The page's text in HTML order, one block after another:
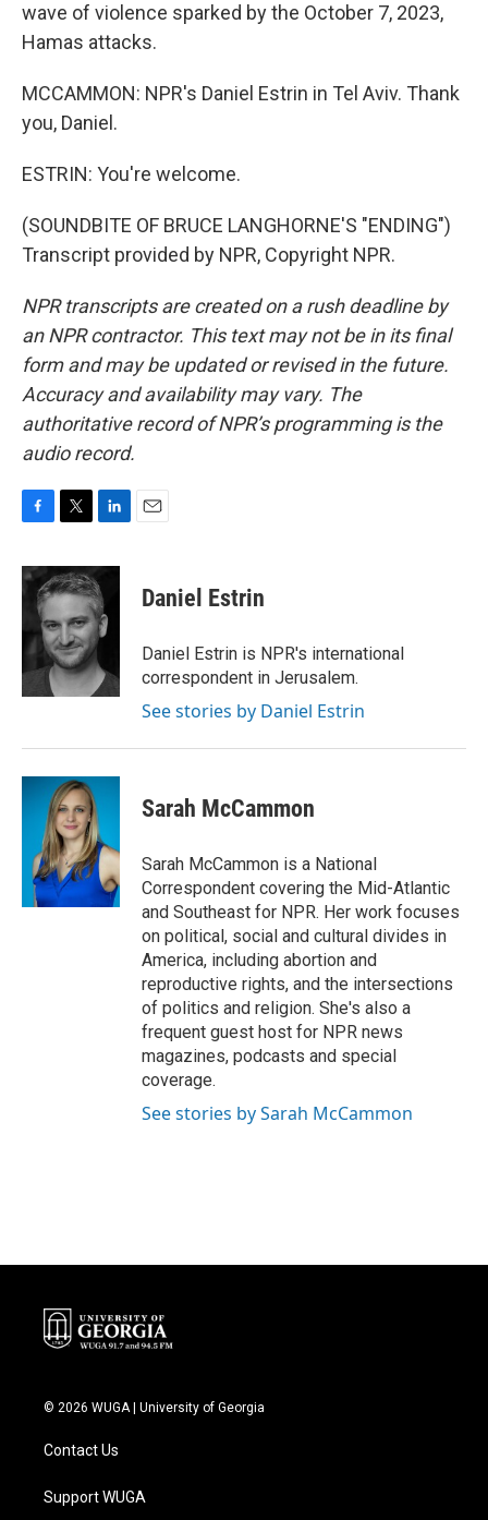
wave of violence sparked by the October 7, 2023,
Hamas attacks.
MCCAMMON: NPR's Daniel Estrin in Tel Aviv. Thank
you, Daniel.
ESTRIN: You're welcome.
(SOUNDBITE OF BRUCE LANGHORNE'S "ENDING")
Transcript provided by NPR, Copyright NPR.
NPR transcripts are created on a rush deadline by
an NPR contractor. This text may not be in its final
form and may be updated or revised in the future.
Accuracy and availability may vary. The
authoritative record of NPR’s programming is the
audio record.
c
e
o
o
k
i
t
e
r
n
k
e
d
I
n
Daniel Estrin
Daniel Estrin is NPR's international
correspondent in Jerusalem.
See stories by Daniel Estrin
Sarah McCammon
Sarah McCammon is a National
Correspondent covering the Mid-Atlantic
and Southeast for NPR. Her work focuses
on political, social and cultural divides in
America, including abortion and
reproductive rights, and the intersections
of politics and religion. She's also a
frequent guest host for NPR news
magazines, podcasts and special
coverage.
See stories by Sarah McCammon
© 2026 WUGA | University of Georgia
Contact Us
Support WUGA